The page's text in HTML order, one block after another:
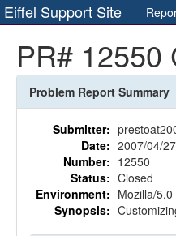
Eiffel Support Site
PR# 12550
Problem Report Summary
Submitter:
Date: 2007/04/27
Number: 12550
Status: Closed
Environment: Mozilla/
Synopsis: